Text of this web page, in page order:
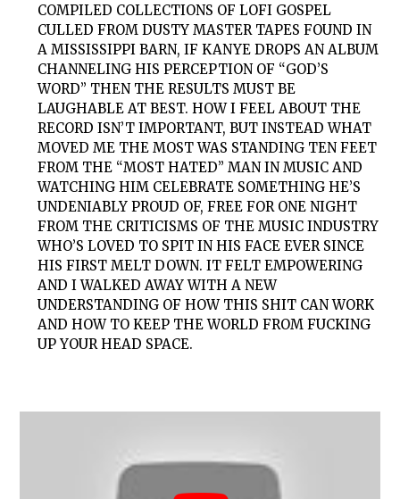
COMPILED COLLECTIONS OF LOFI GOSPEL
CULLED FROM DUSTY MASTER TAPES FOUND IN
A MISSISSIPPI BARN, IF KANYE DROPS AN ALBUM
CHANNELING HIS PERCEPTION OF “GOD’S
WORD” THEN THE RESULTS MUST BE
LAUGHABLE AT BEST. HOW I FEEL ABOUT THE
RECORD ISN’T IMPORTANT, BUT INSTEAD WHAT
MOVED ME THE MOST WAS STANDING TEN FEET
FROM THE “MOST HATED” MAN IN MUSIC AND
WATCHING HIM CELEBRATE SOMETHING HE’S
UNDENIABLY PROUD OF, FREE FOR ONE NIGHT
FROM THE CRITICISMS OF THE MUSIC INDUSTRY
WHO’S LOVED TO SPIT IN HIS FACE EVER SINCE
HIS FIRST MELT DOWN. IT FELT EMPOWERING
AND I WALKED AWAY WITH A NEW
UNDERSTANDING OF HOW THIS SHIT CAN WORK
AND HOW TO KEEP THE WORLD FROM FUCKING
UP YOUR HEAD SPACE.